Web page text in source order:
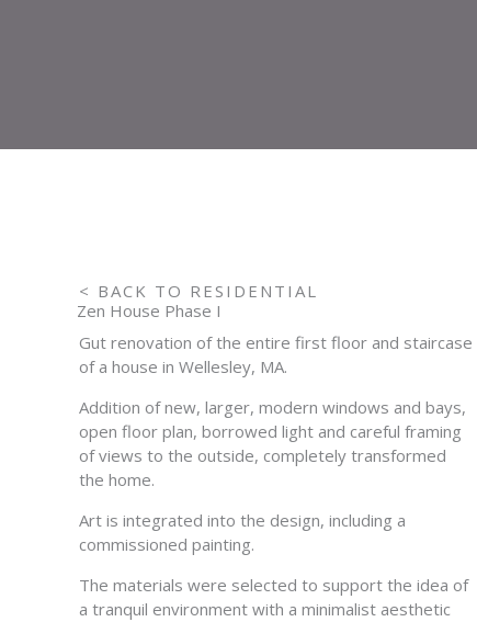
< BACK TO RESIDENTIAL
Zen House Phase I
Gut renovation of the entire first floor and staircase
of a house in Wellesley, MA.
Addition of new, larger, modern windows and bays,
open floor plan, borrowed light and careful framing
of views to the outside, completely transformed
the home.
Art is integrated into the design, including a
commissioned painting.
The materials were selected to support the idea of
a tranquil environment with a minimalist aesthetic